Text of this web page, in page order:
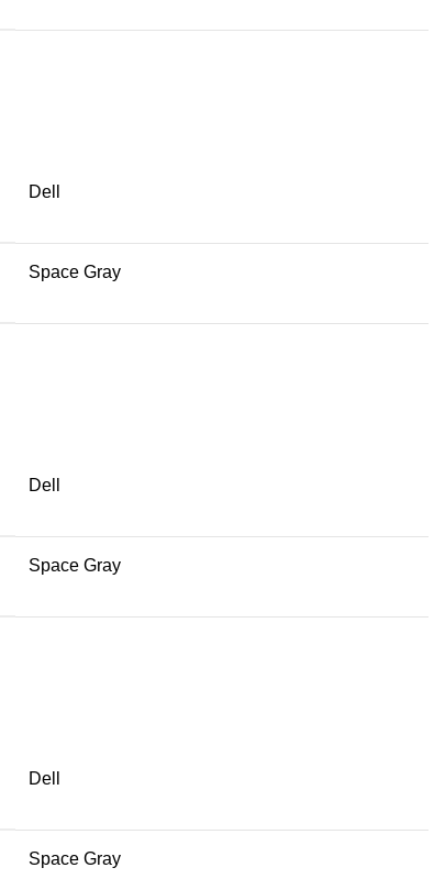
Dell
Space Gray
Dell
Space Gray
Dell
Space Gray